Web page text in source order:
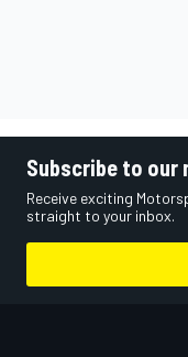
Subscribe to our
Receive exciting
straight to your inbox.